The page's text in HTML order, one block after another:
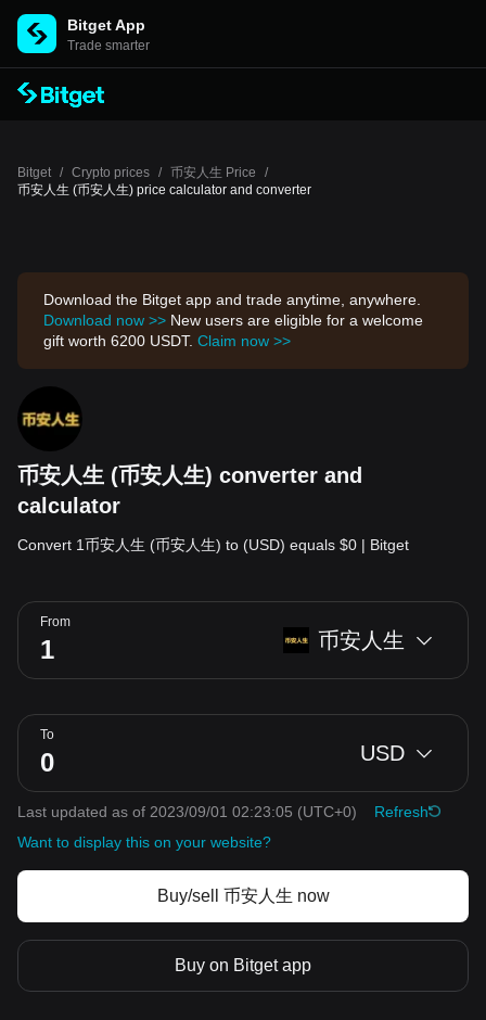
Bitget App
Trade smarter
Bitget / Crypto prices / 币安人生 Price
/
币安人生 (币安人生) price calculator and converter
Download the Bitget app and trade anytime, anywhere.
Download now >> New users are eligible for a welcome
gift worth 6200 USDT. Claim now >>
币安人生 (币安人生) converter and
calculator
Convert 1币安人生 (币安人生) to (USD) equals $0 | Bitget
From
币安人生
To
USD
Last updated as of 2023/09/01 02:23:05 (UTC+0)
Refresh
Want to display this on your website?
Buy/sell 币安人生 now
Buy on Bitget app